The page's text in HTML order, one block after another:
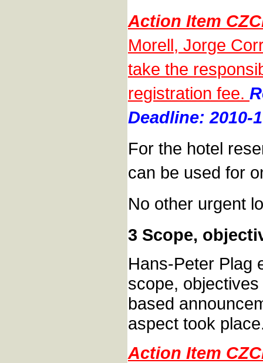
Action Item
Morell, Jorge
take the
registration fee.
Deadline: 2010-
For the hotel
can be used for
No other urgent
3 Scope,
Hans-Peter Plag
scope,
based
aspect took
Action Item